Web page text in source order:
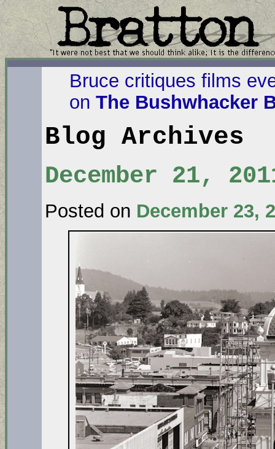
Bruce critiques films
on The Bushwhacker
Blog Archives
December 21,
Posted on December 23,